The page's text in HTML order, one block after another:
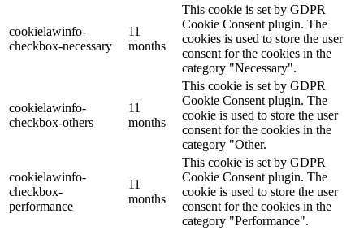
cookielawinfo-
checkbox-necessary
11
months
This cookie is set by GDPR
Cookie Consent plugin. The
cookies is used to store the user
consent for the cookies in the
category "Necessary".
cookielawinfo-
checkbox-others
11
months
This cookie is set by GDPR
Cookie Consent plugin. The
cookie is used to store the user
consent for the cookies in the
category "Other.
cookielawinfo-
checkbox-
performance
11
months
This cookie is set by GDPR
Cookie Consent plugin. The
cookie is used to store the user
consent for the cookies in the
category "Performance".